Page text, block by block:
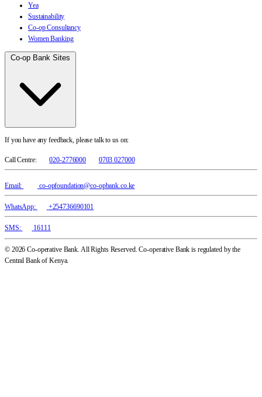
Yea
Sustainability
Co-op Consultancy
Women Banking
Co-op Bank Sites
If you have any feedback, please talk to us on:
Call Centre: 020-2776000 0703 027000
Email: co-opfoundation@co-opbank.co.ke
WhatsApp: +254736690101
SMS: 16111
© 2026 Co-operative Bank. All Rights Reserved. Co-operative Bank is regulated by the
Central Bank of Kenya.